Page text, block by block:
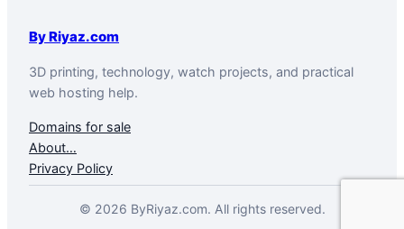
By Riyaz.com
3D printing, technology, watch projects, and practical
web hosting help.
Domains for sale
About…
Privacy Policy
© 2026 ByRiyaz.com. All rights reserved.